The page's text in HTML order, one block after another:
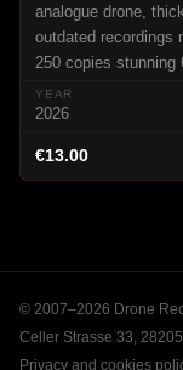
analogue drone,
outdated recordings
250 copies stunning
2026
€13.00
© 2007–2026 Drone
Celler Strasse 33,
Privacy and cookies